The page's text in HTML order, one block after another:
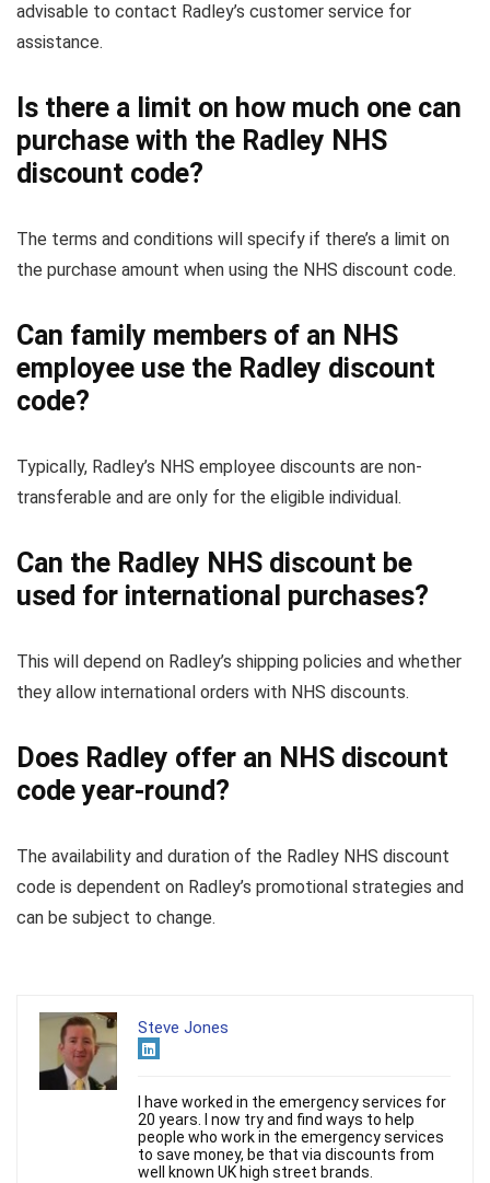
advisable to contact Radley’s customer service for
assistance.
Is there a limit on how much one can
purchase with the Radley NHS
discount code?
The terms and conditions will specify if there’s a limit on
the purchase amount when using the NHS discount code.
Can family members of an NHS
employee use the Radley discount
code?
Typically, Radley’s NHS employee discounts are non-
transferable and are only for the eligible individual.
Can the Radley NHS discount be
used for international purchases?
This will depend on Radley’s shipping policies and whether
they allow international orders with NHS discounts.
Does Radley offer an NHS discount
code year-round?
The availability and duration of the Radley NHS discount
code is dependent on Radley’s promotional strategies and
can be subject to change.
Steve Jones
I have worked in the emergency services for
20 years. I now try and find ways to help
people who work in the emergency services
to save money, be that via discounts from
well known UK high street brands.